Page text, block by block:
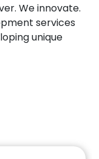
We innovate.
services
unique